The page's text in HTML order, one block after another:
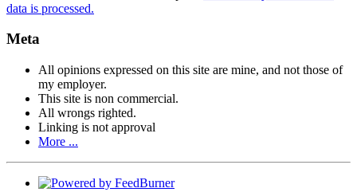
data is processed.
Meta
All opinions expressed on this site are mine, and not those of
my employer.
This site is non commercial.
All wrongs righted.
Linking is not approval
More ...